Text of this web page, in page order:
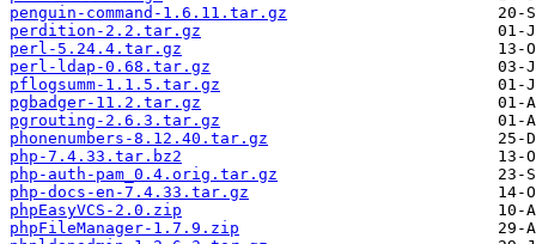
penguin-command-1.6.11.tar.gz
perdition-2.2.tar.gz
perl-5.24.4.tar.gz
perl-ldap-0.68.tar.gz
pflogsumm-1.1.5.tar.gz
pgbadger-11.2.tar.gz
pgrouting-2.6.3.tar.gz
phonenumbers-8.12.40.tar.gz
php-7.4.33.tar.bz2
php-auth-pam_0.4.orig.tar.gz
php-docs-en-7.4.33.tar.gz
phpEasyVCS-2.0.zip
phpFileManager-1.7.9.zip